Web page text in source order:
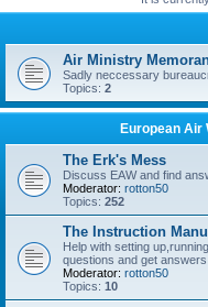
Air Ministry
Sadly neccessary
Topics: 2
European Air
The Erk's Mess
Discuss EAW and find
Moderator: rotton50
Topics: 252
The Instruction
Help with setting
questions and get
Moderator: rotton50
Topics: 10